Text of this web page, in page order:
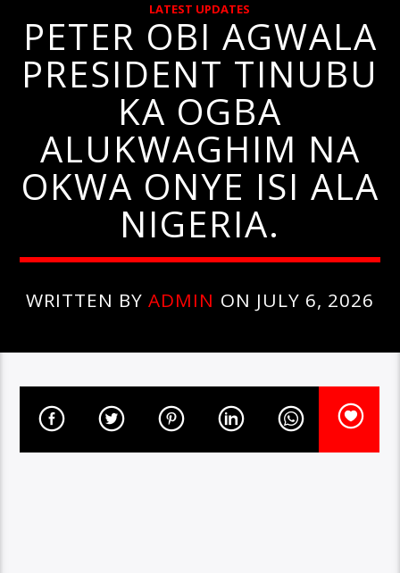
LATEST UPDATES
PETER OBI AGWALA
PRESIDENT TINUBU
KA OGBA
ALUKWAGHIM NA
OKWA ONYE ISI ALA
NIGERIA.
WRITTEN BYADMIN ON JULY 6, 2026